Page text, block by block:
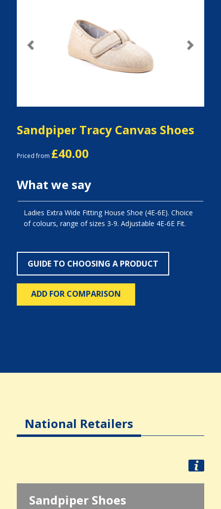
Previous Next
Sandpiper Tracy Canvas Shoes
Priced from £40.00
What we say
Ladies Extra Wide Fitting House Shoe (4E-6E). Choice
of colours, range of sizes 3-9. Adjustable 4E-6E Fit.
GUIDE TO CHOOSING A PRODUCT
ADD FOR COMPARISON
National Retailers
Sandpiper Shoes